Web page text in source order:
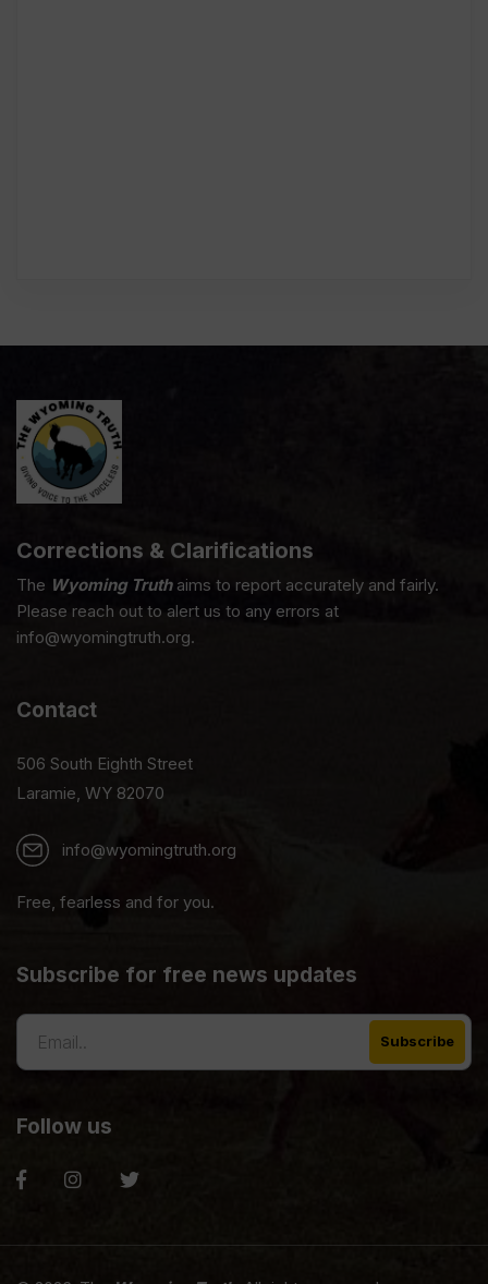
Corrections & Clarifications
The Wyoming Truthaims to report accurately and fairly.
Please reach out to alert us to any errors at
info@wyomingtruth.org.
Contact
506 South Eighth Street
Laramie, WY 82070
info@wyomingtruth.org
Free, fearless and for you.
Subscribe for free news updates
Follow us